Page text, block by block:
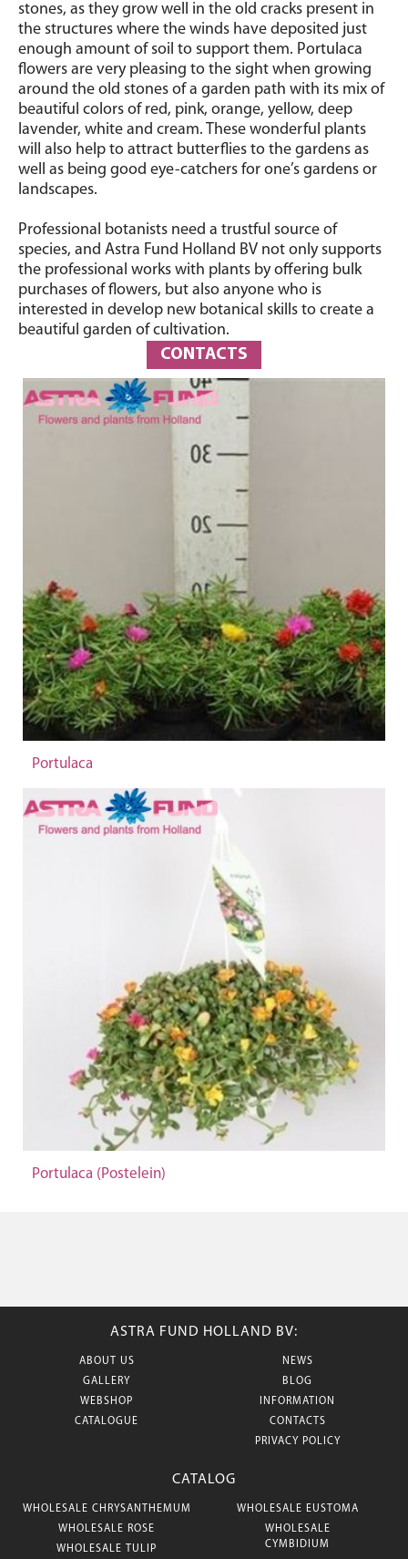
stones, as they grow well in the old cracks present in
the structures where the winds have deposited just
enough amount of soil to support them. Portulaca
flowers are very pleasing to the sight when growing
around the old stones of a garden path with its mix of
beautiful colors of red, pink, orange, yellow, deep
lavender, white and cream. These wonderful plants
will also help to attract butterflies to the gardens as
well as being good eye-catchers for one’s gardens or
landscapes.
Professional botanists need a trustful source of
species, and Astra Fund Holland BV not only supports
the professional works with plants by offering bulk
purchases of flowers, but also anyone who is
interested in develop new botanical skills to create a
beautiful garden of cultivation.
CONTACTS
Portulaca
Portulaca (Postelein)
ASTRA FUND HOLLAND BV:
ABOUT US
GALLERY
WEBSHOP
CATALOGUE
NEWS
BLOG
INFORMATION
CONTACTS
PRIVACY POLICY
CATALOG
WHOLESALE CHRYSANTHEMUM
WHOLESALE ROSE
WHOLESALE TULIP
WHOLESALE EUSTOMA
WHOLESALE
CYMBIDIUM